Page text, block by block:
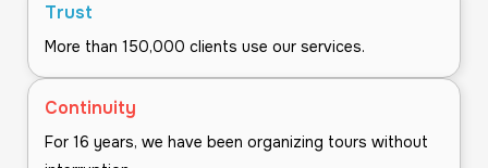
Trust
More than 150,000 clients use our services.
Continuity
For 16 years, we have been organizing tours without